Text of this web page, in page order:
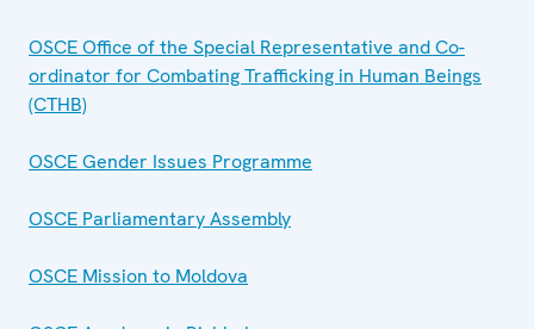
OSCE Office of the Special Representative and Co-
ordinator for Combating Trafficking in Human Beings
(CTHB)
OSCE Gender Issues Programme
OSCE Parliamentary Assembly
OSCE Mission to Moldova